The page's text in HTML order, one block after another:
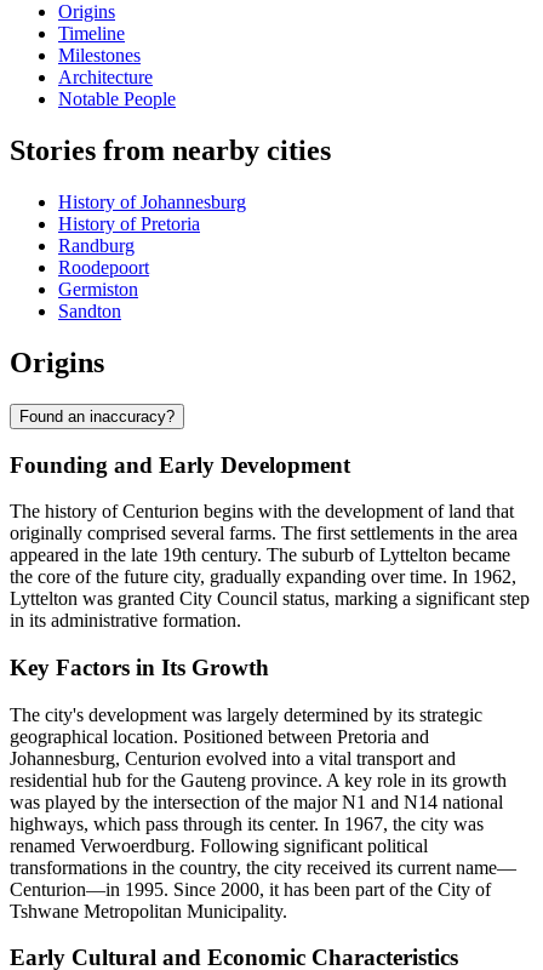
Origins
Timeline
Milestones
Architecture
Notable People
Stories from nearby cities
History of Johannesburg
History of Pretoria
Randburg
Roodepoort
Germiston
Sandton
Origins
Found an inaccuracy?
Founding and Early Development
The history of Centurion begins with the development of land that
originally comprised several farms. The first settlements in the area
appeared in the late 19th century. The suburb of Lyttelton became
the core of the future city, gradually expanding over time. In 1962,
Lyttelton was granted City Council status, marking a significant step
in its administrative formation.
Key Factors in Its Growth
The city's development was largely determined by its strategic
geographical location. Positioned between Pretoria and
Johannesburg, Centurion evolved into a vital transport and
residential hub for the Gauteng province. A key role in its growth
was played by the intersection of the major N1 and N14 national
highways, which pass through its center. In 1967, the city was
renamed Verwoerdburg. Following significant political
transformations in the country, the city received its current name—
Centurion—in 1995. Since 2000, it has been part of the City of
Tshwane Metropolitan Municipality.
Early Cultural and Economic Characteristics